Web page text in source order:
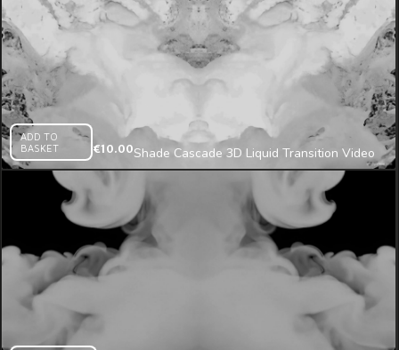
ADD TO
BASKET
€10.00Shade Cascade 3D Liquid Transition Video
Mapping Loop